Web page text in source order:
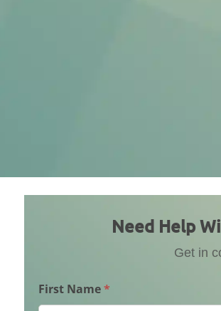
Management?
Need Help
Get in
First Name*